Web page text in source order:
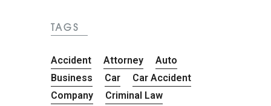
TAGS
Accident Attorney
Auto
Business
Car
Car Accident
Company
Criminal Law